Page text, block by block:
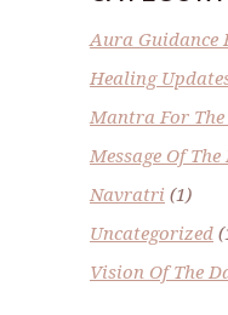
Aura Guidance
Healing
Mantra For
Message Of The
Navratri (1)
Uncategorized
Vision Of The